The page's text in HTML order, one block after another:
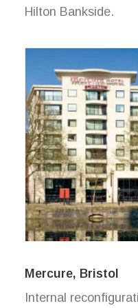
Hilton Bankside.
Mercure, Bristol
Internal